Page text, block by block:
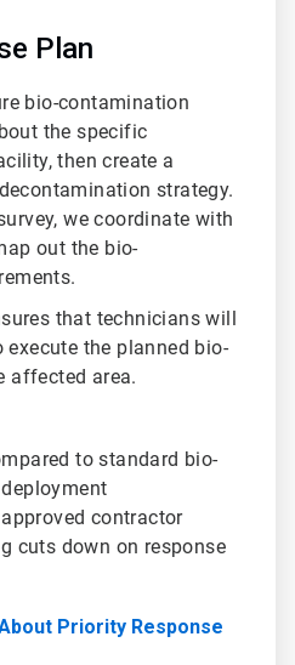
Plan
bio-contamination
the specific
then create a
strategy.
we coordinate with
out the bio-
that technicians will
the planned bio-
affected area.
to standard bio-
contractor
cuts down on response
Priority Response